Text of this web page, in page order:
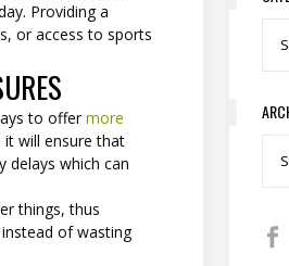
Providing a
or access to sports
to offermore
it will ensure that
delays which can
things, thus
of wasting